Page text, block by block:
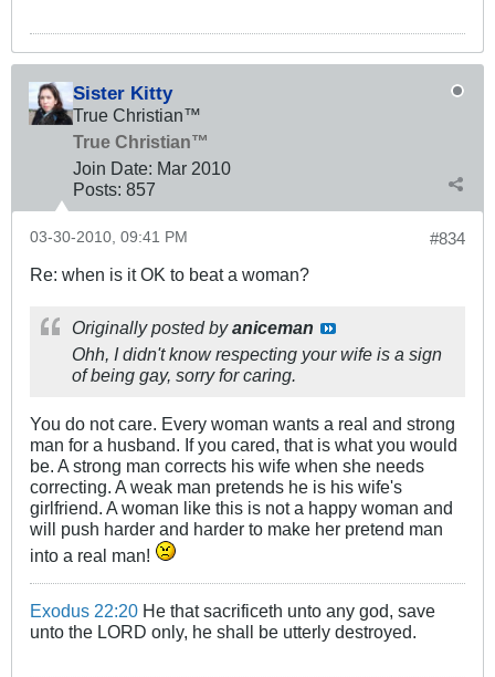
Sister Kitty
True Christian™
True Christian™
Join Date: Mar 2010
Posts: 857
#834
03-30-2010, 09:41 PM
Re: when is it OK to beat a woman?
Originally posted byaniceman
Ohh, I didn't know respecting your wife is a sign
of being gay, sorry for caring.
You do not care. Every woman wants a real and strong
man for a husband. If you cared, that is what you would
be. A strong man corrects his wife when she needs
correcting. A weak man pretends he is his wife's
girlfriend. A woman like this is not a happy woman and
will push harder and harder to make her pretend man
into a real man!
Exodus 22:20 He that sacrificeth unto any god, save
unto the LORD only, he shall be utterly destroyed.